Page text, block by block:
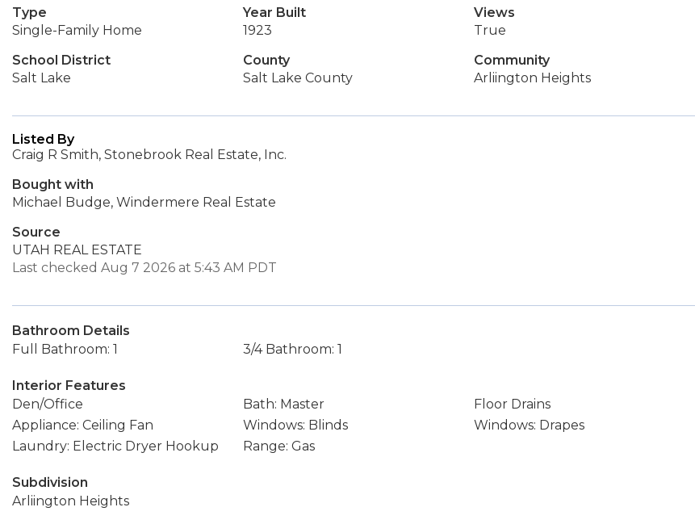
Type
Single-Family Home
Year Built
1923
Views
True
School District
Salt Lake
County
Salt Lake County
Community
Arliington Heights
Listed By
Craig R Smith, Stonebrook Real Estate, Inc.
Bought with
Michael Budge, Windermere Real Estate
Source
UTAH REAL ESTATE
Last checked Aug 7 2026 at 5:43 AM PDT
Bathroom Details
Full Bathroom: 1
3/4 Bathroom: 1
Interior Features
Den/Office
Bath: Master
Floor Drains
Appliance: Ceiling Fan
Windows: Blinds
Windows: Drapes
Laundry: Electric Dryer Hookup
Range: Gas
Subdivision
Arliington Heights